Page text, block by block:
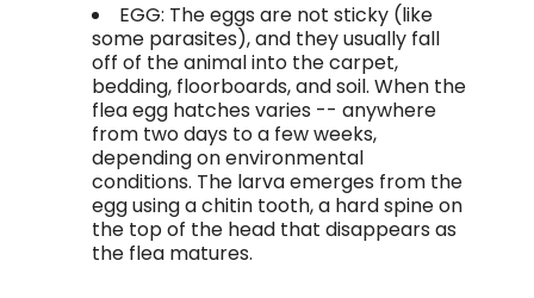
EGG: The eggs are not sticky (like
some parasites), and they usually fall
off of the animal into the carpet,
bedding, floorboards, and soil. When the
flea egg hatches varies -- anywhere
from two days to a few weeks,
depending on environmental
conditions. The larva emerges from the
egg using a chitin tooth, a hard spine on
the top of the head that disappears as
the flea matures.